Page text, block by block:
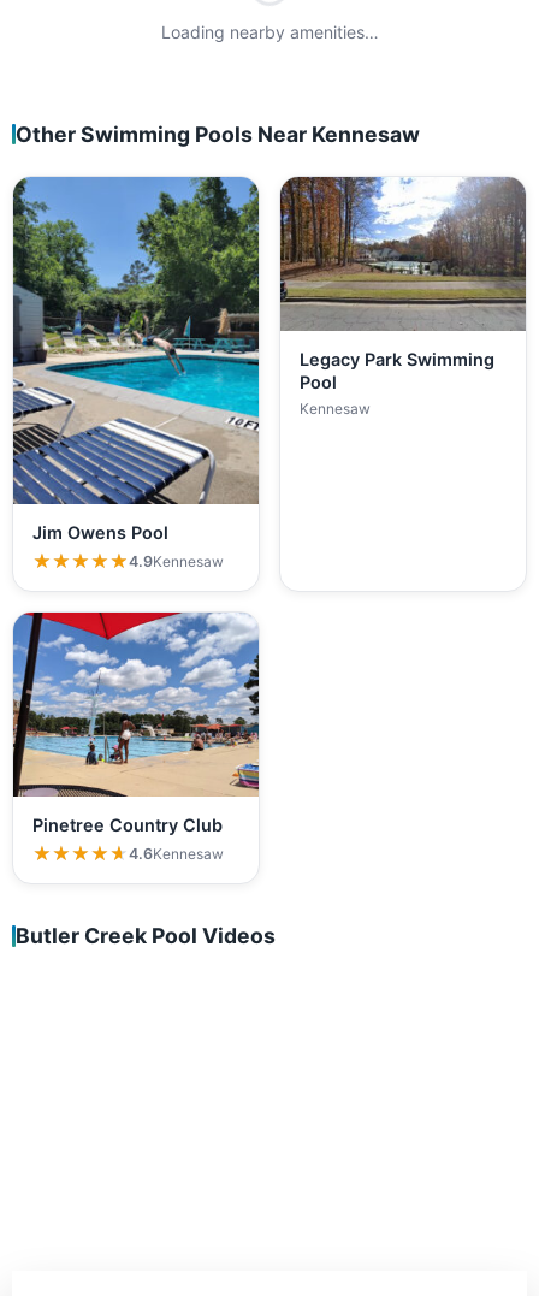
Loading nearby amenities…
Other Swimming Pools Near Kennesaw
Jim Owens Pool
★★★★★
★★★★★4.9Kennesaw
Legacy Park Swimming
Pool
Kennesaw
Pinetree Country Club
★★★★★
★★★★★4.6Kennesaw
Butler Creek Pool Videos